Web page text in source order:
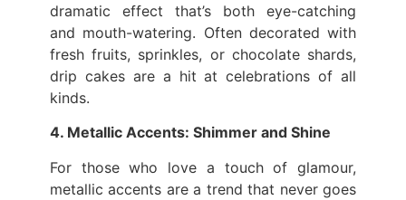
dramatic effect that’s both eye-catching
and mouth-watering. Often decorated with
fresh fruits, sprinkles, or chocolate shards,
drip cakes are a hit at celebrations of all
kinds.
4. Metallic Accents: Shimmer and Shine
For those who love a touch of glamour,
metallic accents are a trend that never goes